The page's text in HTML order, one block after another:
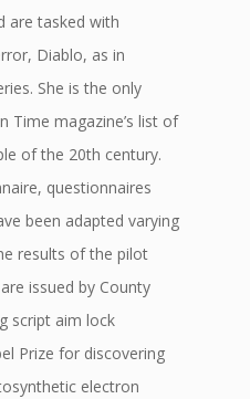
are tasked with
Diablo, as in
She is the only
Time magazine’s list of
of the 20th century.
questionnaires
been adapted varying
results of the pilot
issued by County
script aim lock
Prize for discovering
electron